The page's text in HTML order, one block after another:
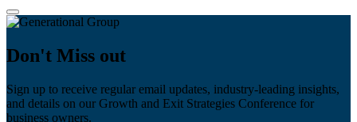
Don't Miss out
Sign up to receive regular email updates, industry-leading insights,
and details on our Growth and Exit Strategies Conference for
business owners.